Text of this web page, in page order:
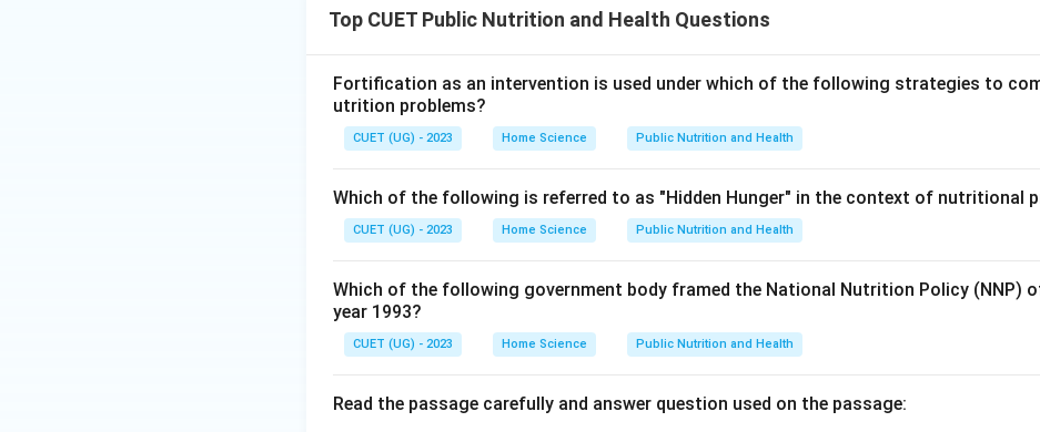
Top CUET Public Nutrition and Health Questions
Fortification as an intervention is used under which of the following strategies to
utrition problems?
CUET (UG) - 2023 Home Science Public Nutrition and Health
Which of the following is referred to as "Hidden Hunger" in the context of nutritional
CUET (UG) - 2023 Home Science Public Nutrition and Health
Which of the following government body framed the National Nutrition Policy (NNP)
year 1993?
CUET (UG) - 2023 Home Science Public Nutrition and Health
Read the passage carefully and answer question used on the passage: